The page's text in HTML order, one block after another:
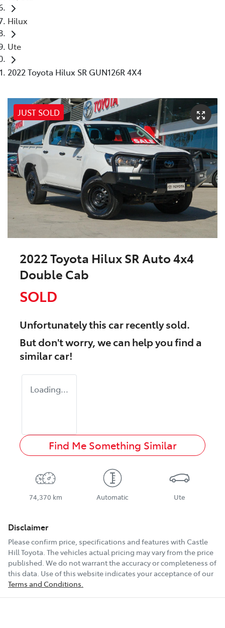
Hilux
Ute
2022 Toyota Hilux SR GUN126R 4X4
JUST SOLD
2022 Toyota Hilux SR Auto 4x4
Double Cab
SOLD
Unfortunately thiscarrecently sold.
But don't worry, we can help you find a
similarcar!
Loading...
Find Me Something Similar
74,370 km Automatic Ute
Disclaimer
Please confirm price, specifications and features with Castle
Hill Toyota. The vehicles actual pricing may vary from the price
published. We do not warrant the accuracy or completeness of
this data. Use of this website indicates your acceptance of our
Terms and Conditions.